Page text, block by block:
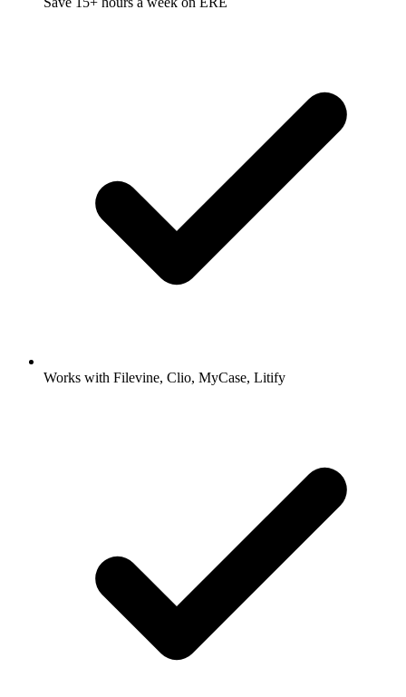
Works with Filevine, Clio, MyCase, Litify